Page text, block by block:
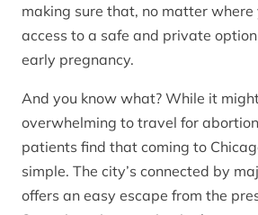
making sure that, no matter where
access to a safe and private
early pregnancy.
And you know what? While it
overwhelming to travel for
patients find that coming to
simple. The city’s connected by
offers an easy escape from the